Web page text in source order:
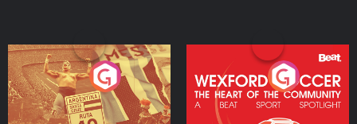
Eoin Sheahan's Diverted
Podcast Series
Wexford Soccer: The
Heart Of The
Community
Podcast Series